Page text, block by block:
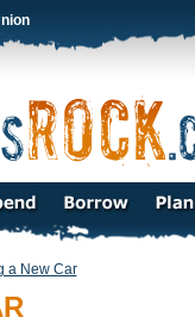
a New Car